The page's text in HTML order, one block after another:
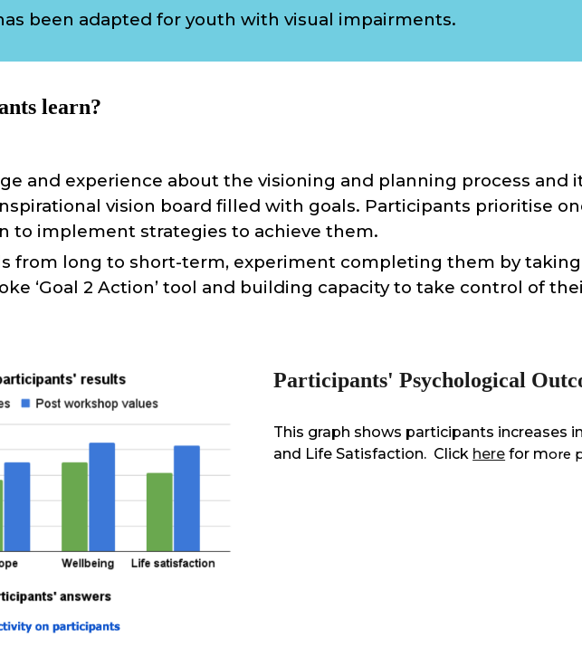
been adapted for youth with visual impairments.
learn?
and experience about the visioning and planning process and
vision board filled with goals. Participants prioritise
to implement strategies to achieve them.
from long to short-term, experiment completing them by
‘Goal 2 Action’ tool and building capacity to take control of
Participants' Psychological
This graph shows participants increases
and Life Satisfaction. Click here for more